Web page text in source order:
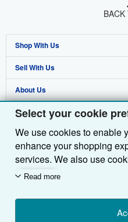
Select your cookie
We use cookies to enable
enhance your shopping
services. We also use
customers use our
we'll also use third-party
content in ads and
Read more
BACK
Shop With Us
Advanced Search
Browse Collections
My Account
My Orders
View Basket
Sell With Us
Start Selling
Join Our Affiliate Programme
Book Buyback
Refer a seller
About Us
About AbeBooks
Media
Careers
Privacy Policy
Cookie Preferences
Find Help
Help
Customer Service
Other AbeBooks Companies
AbeBooks.com
AbeBooks.de
AbeBooks.fr
Follow AbeBooks